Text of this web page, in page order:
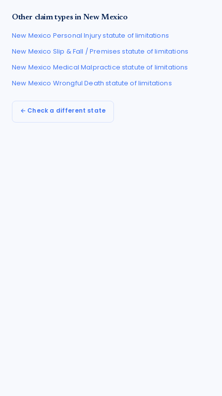
Other claim types in New Mexico
New Mexico Personal Injurystatute of limitations
New Mexico Slip & Fall / Premises statute of limitations
New Mexico Medical Malpractice statute of limitations
New Mexico Wrongful Death statute of limitations
← Check a different state